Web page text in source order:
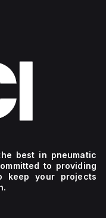
best in pneumatic
to providing
keep your projects